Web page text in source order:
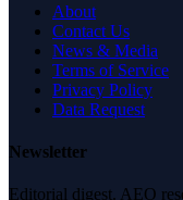
About
Contact Us
News & Media
Terms of Service
Privacy Policy
Data Request
Newsletter
Editorial digest. AEO